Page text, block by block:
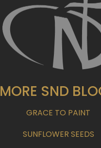
MORE SND
GRACE TO PAINT
SUNFLOWER SEEDS